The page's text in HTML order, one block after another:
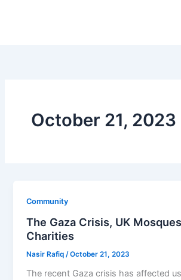
October 21, 2023
Community
The Gaza Crisis, UK
Charities
Nasir Rafiq /October 21, 2023
The recent Gaza crisis has affected